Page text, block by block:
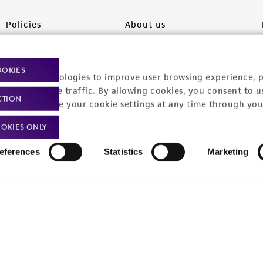
technologies to improve user browsing experience,
website traffic. By allowing cookies, you consent to
can change your cookie settings at any time through
Statistics Marketing
ONLY
Policies
Product use policies
Terms of sale
Terms of services
Trademarks
About us
Newsroom
Career opportunities